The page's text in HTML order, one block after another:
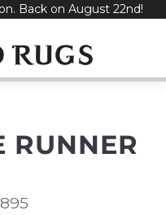
Back on August 22nd!
RUNNER
895